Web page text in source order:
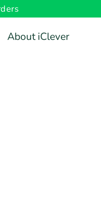
About iClever